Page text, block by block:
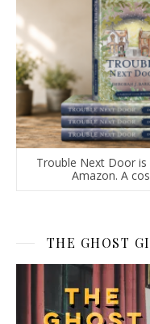
Trouble Next Door
Amazon. A
THE GHOST